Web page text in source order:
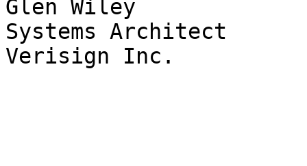
Glen Wiley
Systems Architect
Verisign Inc.